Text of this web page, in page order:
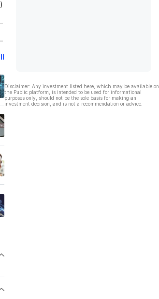
Disclaimer: Any investment listed here, which may be available on
the Public platform, is intended to be used for informational
purposes only, should not be the sole basis for making an
investment decision, and is not a recommendation or advice.